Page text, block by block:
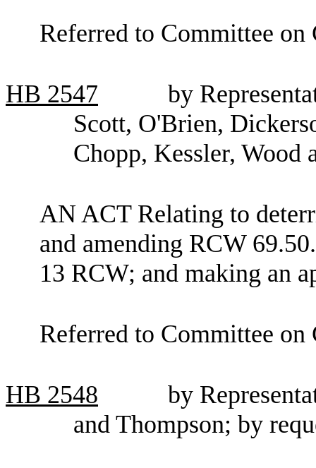
Referred to Committee
HB 2547
by
Scott, O'Brien,
Chopp, Kessler, Wood
AN ACT Relating to
and amending RCW
13 RCW; and making an
Referred to Committee
HB 2548
by
and Thompson; by